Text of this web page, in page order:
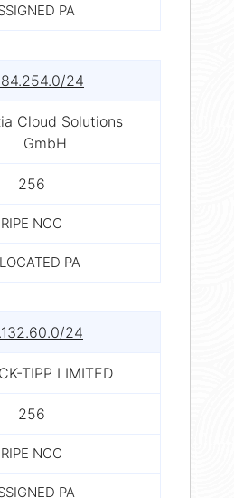
PA
24
Cloud Solutions
GmbH
256
RIPE NCC
PA
24
TIPP LIMITED
256
RIPE NCC
PA